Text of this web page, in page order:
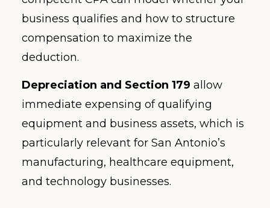
business qualifies and how to structure
compensation to maximize the
deduction.
Depreciation and Section 179 allow
immediate expensing of qualifying
equipment and business assets, which is
particularly relevant for San Antonio’s
manufacturing, healthcare equipment,
and technology businesses.